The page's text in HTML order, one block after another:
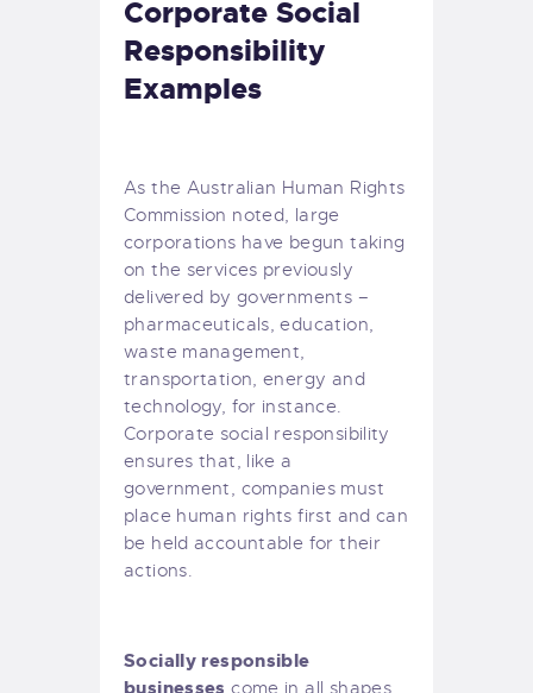
Corporate Social
Responsibility
Examples
As the Australian Human Rights
Commission noted, large
corporations have begun taking
on the services previously
delivered by governments –
pharmaceuticals, education,
waste management,
transportation, energy and
technology, for instance.
Corporate social responsibility
ensures that, like a
government, companies must
place human rights first and can
be held accountable for their
actions.
Socially responsible
come in all shapes